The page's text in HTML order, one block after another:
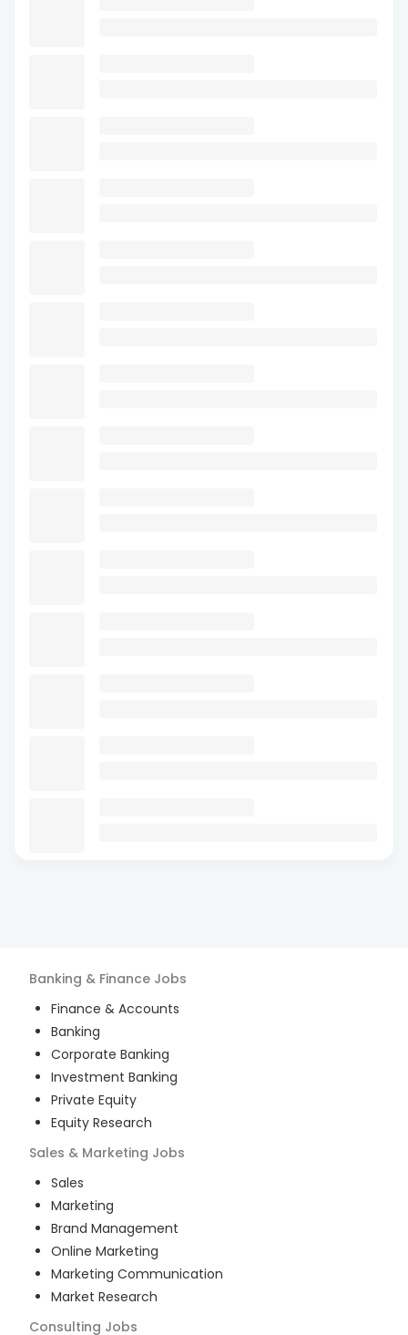
Banking & Finance Jobs
Finance & Accounts
Banking
Corporate Banking
Investment Banking
Private Equity
Equity Research
Sales & Marketing Jobs
Sales
Marketing
Brand Management
Online Marketing
Marketing Communication
Market Research
Consulting Jobs